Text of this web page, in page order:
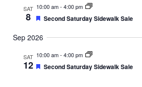
SAT
8
10:00 am- 4:00 pm
Featured
Second Saturday Sidewalk Sale
Sep 2026
SAT
12
10:00 am- 4:00 pm
Featured
Second Saturday Sidewalk Sale